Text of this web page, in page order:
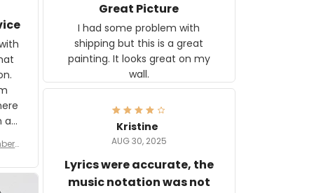
a
are
f
Great Picture
I had some problem with
shipping but this is a great
painting. It looks great on my
wall.
Kristine
AUG 30, 2025
Lyrics were accurate, the
music notation was not